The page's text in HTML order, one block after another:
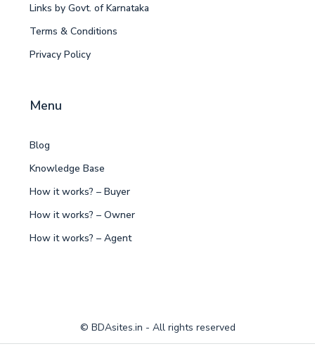
Links by Govt. of Karnataka
Terms & Conditions
Privacy Policy
Menu
Blog
Knowledge Base
How it works? – Buyer
How it works? – Owner
How it works? – Agent
© BDAsites.in - All rights reserved